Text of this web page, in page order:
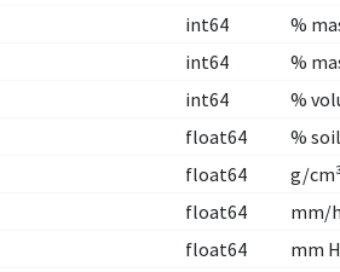
int64
%
int64
%
int64
%
float64
%
float64
g/cm³
float64
mm/
float64
mm